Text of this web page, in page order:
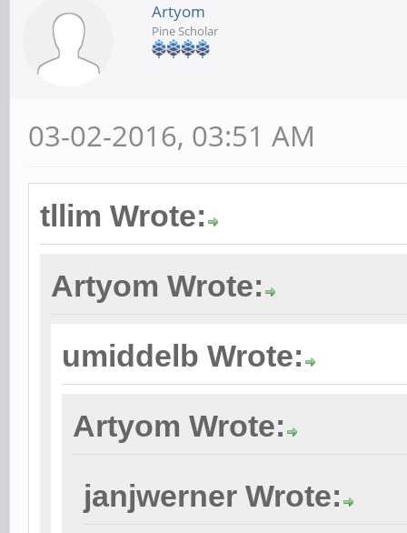
Artyom
Pine Scholar
03-02-2016, 03:51 AM
tllim Wrote:
Artyom Wrote:
umiddelb Wrote:
Artyom Wrote:
janjwerner Wrote: